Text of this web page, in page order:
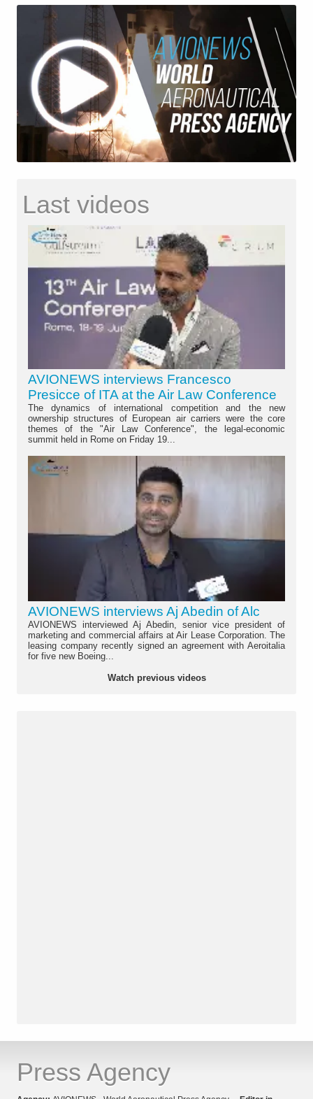
Last videos
AVIONEWS interviews Francesco
Presicce of ITA at the Air Law Conference
The dynamics of international competition and the new
ownership structures of European air carriers were the core
themes of the "Air Law Conference", the legal-economic
summit held in Rome on Friday 19...
AVIONEWS interviews Aj Abedin of Alc
AVIONEWS interviewed Aj Abedin, senior vice president of
marketing and commercial affairs at Air Lease Corporation. The
leasing company recently signed an agreement with Aeroitalia
for five new Boeing...
Watch previous videos
Press Agency